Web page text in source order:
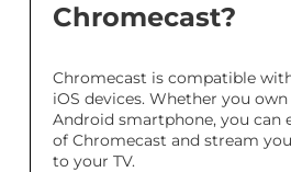
Chromecast?
Chromecast is compatible
iOS devices. Whether you
Android smartphone, you can
of Chromecast and stream
to your TV.